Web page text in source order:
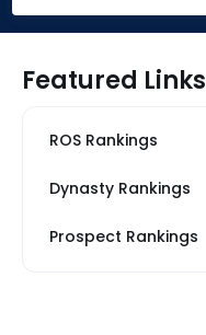
Featured Links
ROS Rankings
Dynasty Rankings
Prospect Rankings